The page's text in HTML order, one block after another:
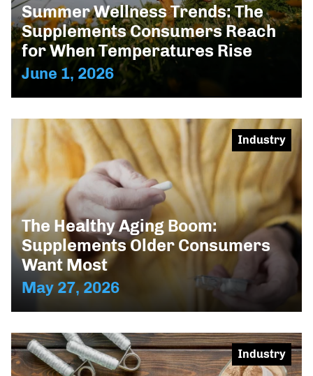
Summer Wellness Trends: The
Supplements Consumers Reach
for When Temperatures Rise
June 1, 2026
The Healthy Aging Boom:
Supplements Older Consumers
Want Most
May 27, 2026
Industry
Industry